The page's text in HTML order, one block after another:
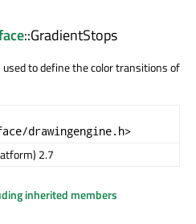
::GradientStops
to define the color transitions of
drawingengine.h>
2.7
inherited members